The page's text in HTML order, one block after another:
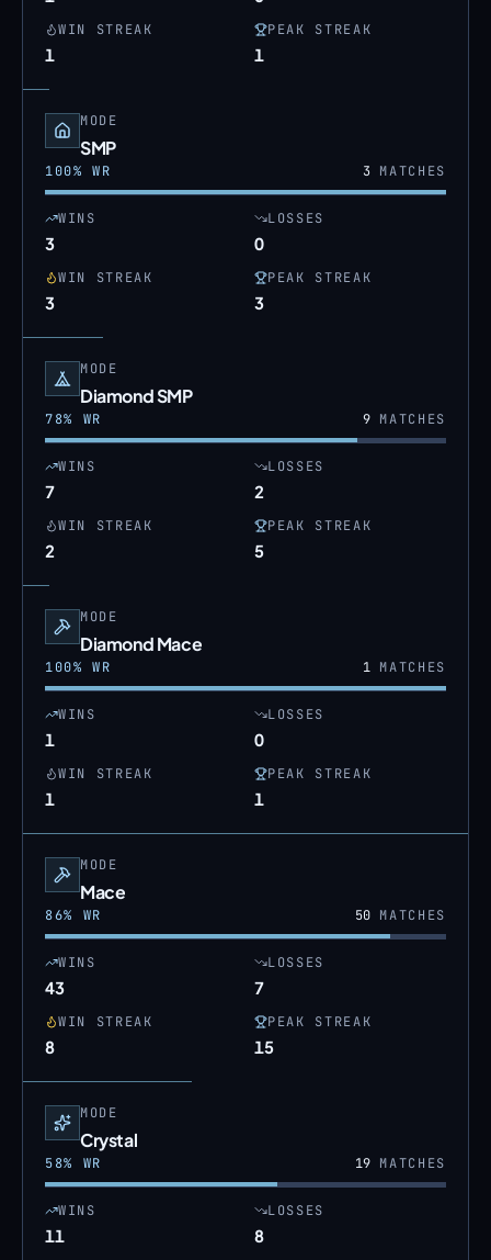
WIN STREAK
1
PEAK STREAK
1
MODE
SMP
100% WR 3MATCHES
WINS
3
LOSSES
0
WIN STREAK
3
PEAK STREAK
3
MODE
Diamond SMP
78% WR 9MATCHES
WINS
7
LOSSES
2
WIN STREAK
2
PEAK STREAK
5
MODE
Diamond Mace
100% WR 1MATCHES
WINS
1
LOSSES
0
WIN STREAK
1
PEAK STREAK
1
MODE
Mace
86% WR 50MATCHES
WINS
43
LOSSES
7
WIN STREAK
8
PEAK STREAK
15
MODE
Crystal
58% WR 19MATCHES
WINS
11
LOSSES
8